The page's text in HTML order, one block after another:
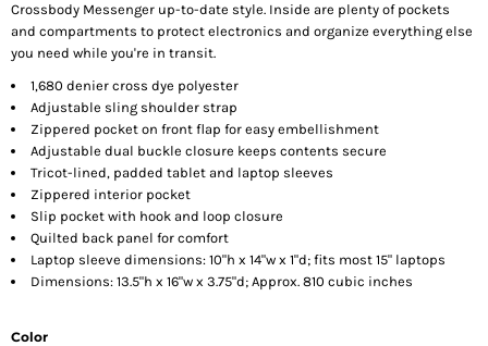
Crossbody Messenger up-to-date style. Inside are plenty of pockets
and compartments to protect electronics and organize everything else
you need while you're in transit.
1,680 denier cross dye polyester
Adjustable sling shoulder strap
Zippered pocket on front flap for easy embellishment
Adjustable dual buckle closure keeps contents secure
Tricot-lined, padded tablet and laptop sleeves
Zippered interior pocket
Slip pocket with hook and loop closure
Quilted back panel for comfort
Laptop sleeve dimensions: 10"h x 14"w x 1"d; fits most 15" laptops
Dimensions: 13.5"h x 16"w x 3.75"d; Approx. 810 cubic inches
Color